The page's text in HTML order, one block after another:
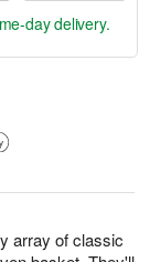
array of classic
day delivery.